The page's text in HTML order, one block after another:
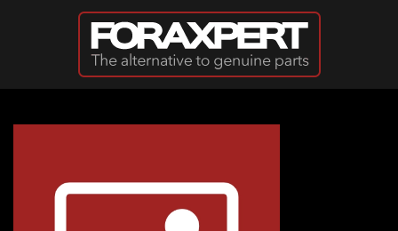
Skip to main content